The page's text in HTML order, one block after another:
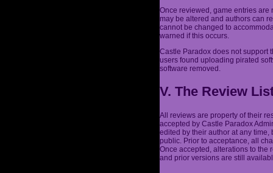
Once reviewed, game entries
may be altered and authors can
cannot be changed to
warned if this occurs.
Castle Paradox does not support
users found uploading pirated
software removed.
V. The Review
All reviews are property of their
accepted by Castle Paradox
edited by their author at any
public. Prior to acceptance, all
Once accepted, alterations to the
and prior versions are still